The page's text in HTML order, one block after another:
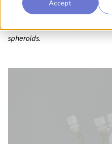
Accept
scaled & intensified
the BioThrust ComfyCell Incu
Optimized for culture of ultra-
spheroids.